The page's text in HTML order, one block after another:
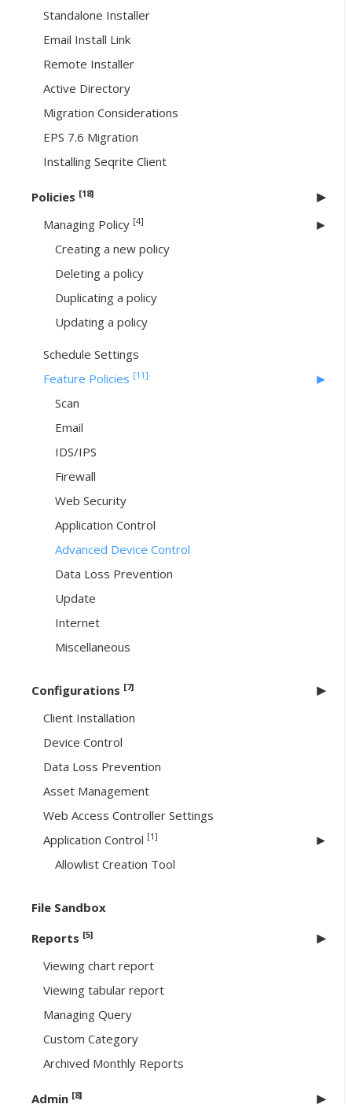
Standalone Installer
Email Install Link
Remote Installer
Active Directory
Migration Considerations
EPS 7.6 Migration
Installing Seqrite Client
Policies [18]
Managing Policy [4]
Creating a new policy
Deleting a policy
Duplicating a policy
Updating a policy
Schedule Settings
Feature Policies [11]
Scan
Email
IDS/IPS
Firewall
Web Security
Application Control
Advanced Device Control
Data Loss Prevention
Update
Internet
Miscellaneous
Configurations [7]
Client Installation
Device Control
Data Loss Prevention
Asset Management
Web Access Controller Settings
Application Control [1]
Allowlist Creation Tool
File Sandbox
Reports [5]
Viewing chart report
Viewing tabular report
Managing Query
Custom Category
Archived Monthly Reports
Admin [8]